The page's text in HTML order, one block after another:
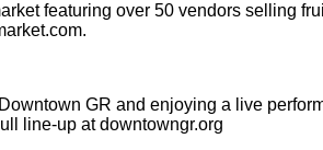
featuring over 50 vendors selling
GR and enjoying a live
line-up at downtowngr.org